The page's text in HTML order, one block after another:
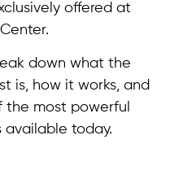
offered at
down what the
is, how it works, and
most powerful
available today.